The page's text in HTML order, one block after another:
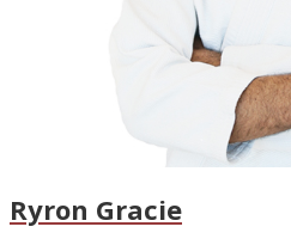
Ryron Gracie